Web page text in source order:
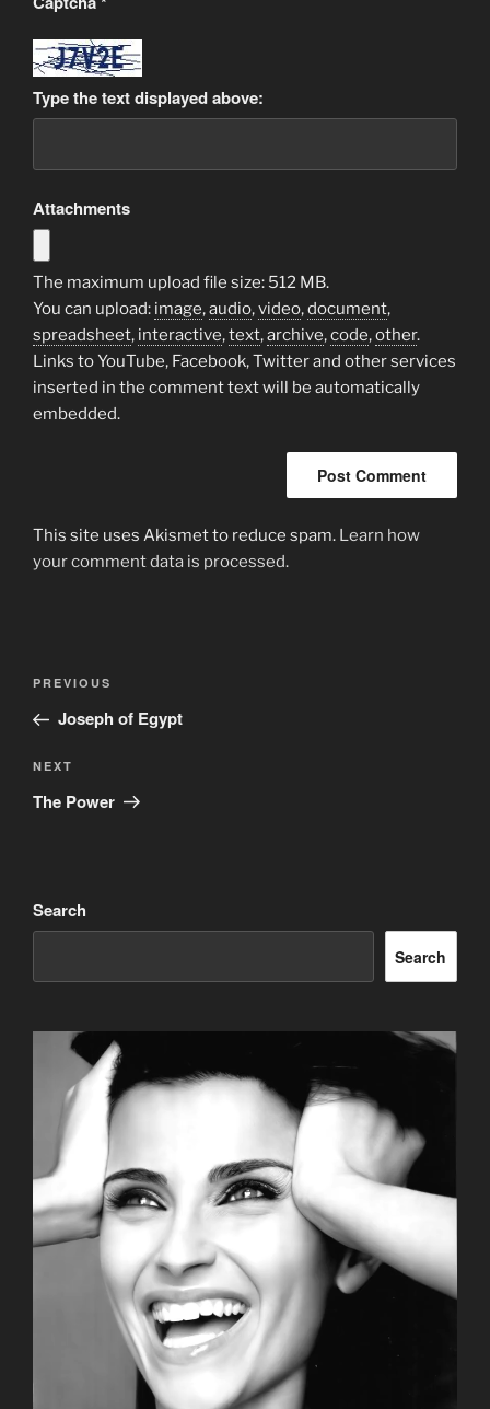
Type the text displayed above:
Attachments
The maximum upload file size: 512 MB.
You can upload: image,audio,video,document,
spreadsheet, interactive,text,archive,code,other.
Links to YouTube, Facebook, Twitter and other services
inserted in the comment text will be automatically
embedded.
This site uses Akismet to reduce spam. Learn how
your comment data is processed.
Post
Previous
Post
PREVIOUS
Joseph of Egypt
Next
Post
NEXT
The Power
Search
Search